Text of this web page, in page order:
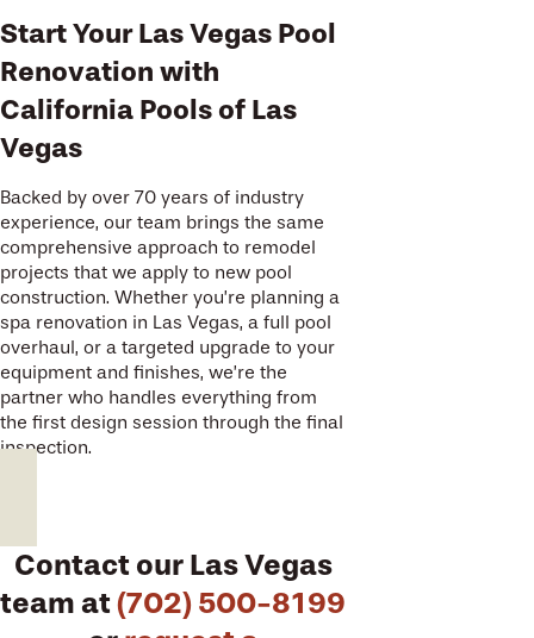
Start Your Las Vegas Pool
Renovation with
California Pools of Las
Vegas
Backed by over 70 years of industry
experience, our team brings the same
comprehensive approach to remodel
projects that we apply to new pool
construction. Whether you’re planning a
spa renovation in Las Vegas, a full pool
overhaul, or a targeted upgrade to your
equipment and finishes, we’re the
partner who handles everything from
the first design session through the final
inspection.
Contact our Las Vegas
team at(702) 500-8199